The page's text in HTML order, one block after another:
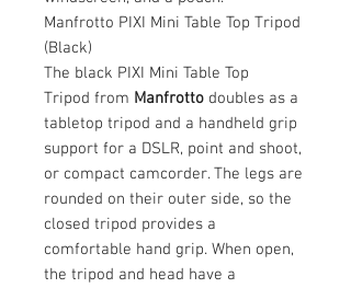
Manfrotto PIXI Mini Table Top Tripod
(Black)
The black PIXI Mini Table Top
Tripod from Manfrotto doubles as a
tabletop tripod and a handheld grip
support for a DSLR, point and shoot,
or compact camcorder. The legs are
rounded on their outer side, so the
closed tripod provides a
comfortable hand grip. When open,
the tripod and head have a